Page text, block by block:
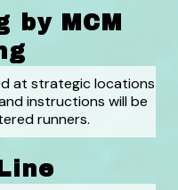
by MCM
at strategic locations
instructions will be
runners.